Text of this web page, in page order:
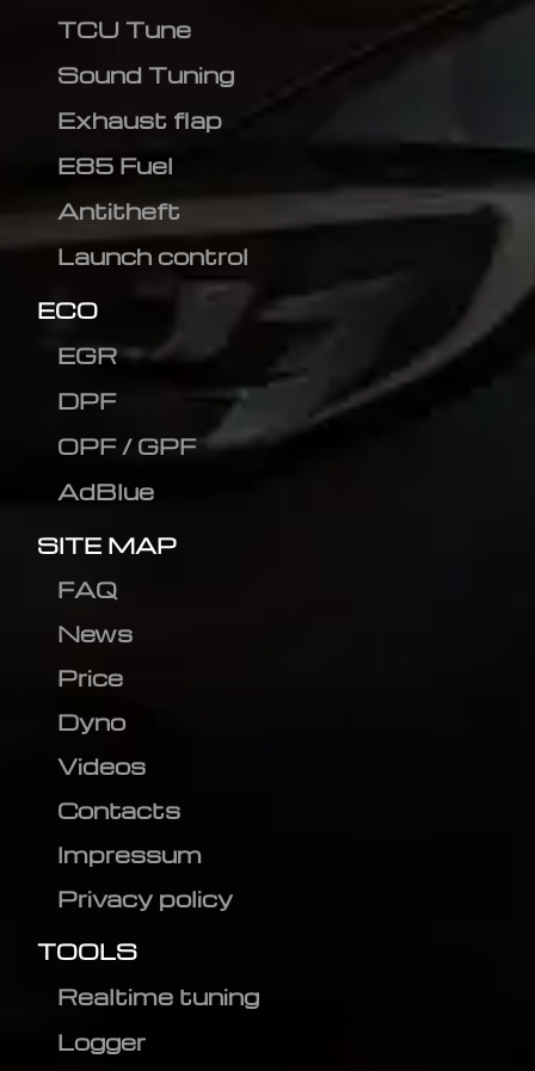
TCU Tune
Sound Tuning
Exhaust flap
E85 Fuel
Antitheft
Launch control
ECO
EGR
DPF
OPF / GPF
AdBlue
SITE MAP
FAQ
News
Price
Dyno
Videos
Contacts
Impressum
Privacy policy
TOOLS
Realtime tuning
Logger